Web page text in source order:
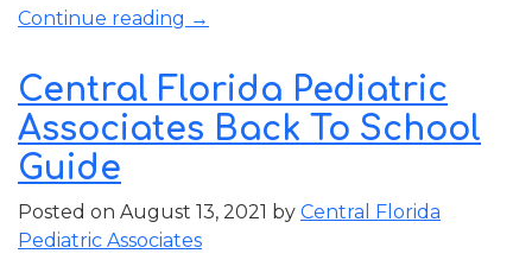
Continue reading “Giving
Child
Medicine:
What
Know”
→
Central Florida Pediatric
Associates Back To School
Guide
Posted on August 13, 2021 by Central Florida
Pediatric Associates